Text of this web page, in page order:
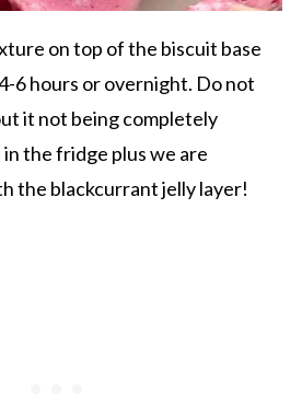
on top of the biscuit base
6 hours or overnight. Do not
it not being completely
the fridge plus we are
the blackcurrant jelly layer!